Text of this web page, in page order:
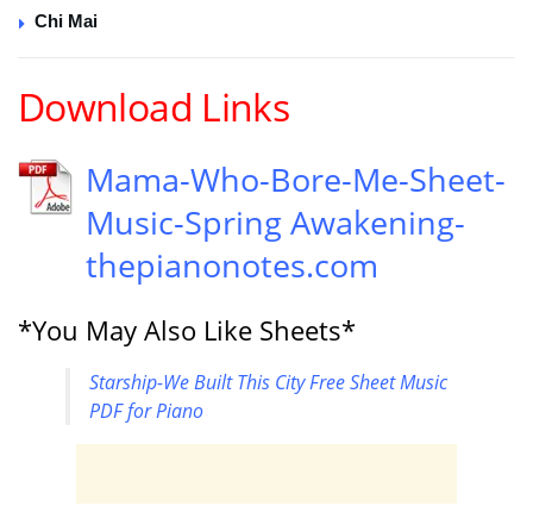
Chi Mai
Download Links
Mama-Who-Bore-Me-Sheet-
Music-Spring Awakening-
thepianonotes.com
*You May Also Like Sheets*
Starship-We Built This City Free Sheet Music
PDF for Piano